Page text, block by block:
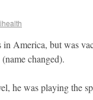
America, but was
changed).
he was playing the